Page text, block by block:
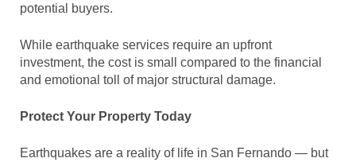
potential buyers.
While earthquake services require an upfront
investment, the cost is small compared to the financial
and emotional toll of major structural damage.
Protect Your Property Today
Earthquakes are a reality of life in San Fernando — but